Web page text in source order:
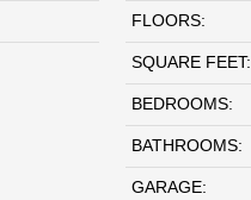
FLOORS:
SQUARE FEET:
BEDROOMS:
BATHROOMS:
GARAGE: